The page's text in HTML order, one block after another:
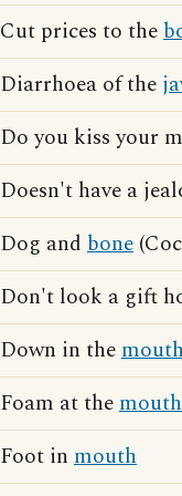
Cut prices to the
Diarrhoea of the
Do you kiss your
Doesn't have a
Dog and bone
Don't look a gift
Down in the
Foam at themouth
Foot in mouth